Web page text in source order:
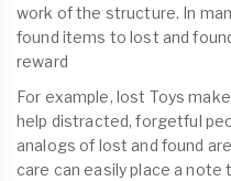
work of the structure. In
found items to lost and
reward
For example, lost Toys
help distracted, forgetful
analogs of lost and found
care can easily place a note